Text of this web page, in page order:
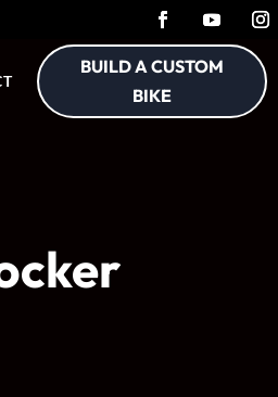
BUILD A CUSTOM
BIKE